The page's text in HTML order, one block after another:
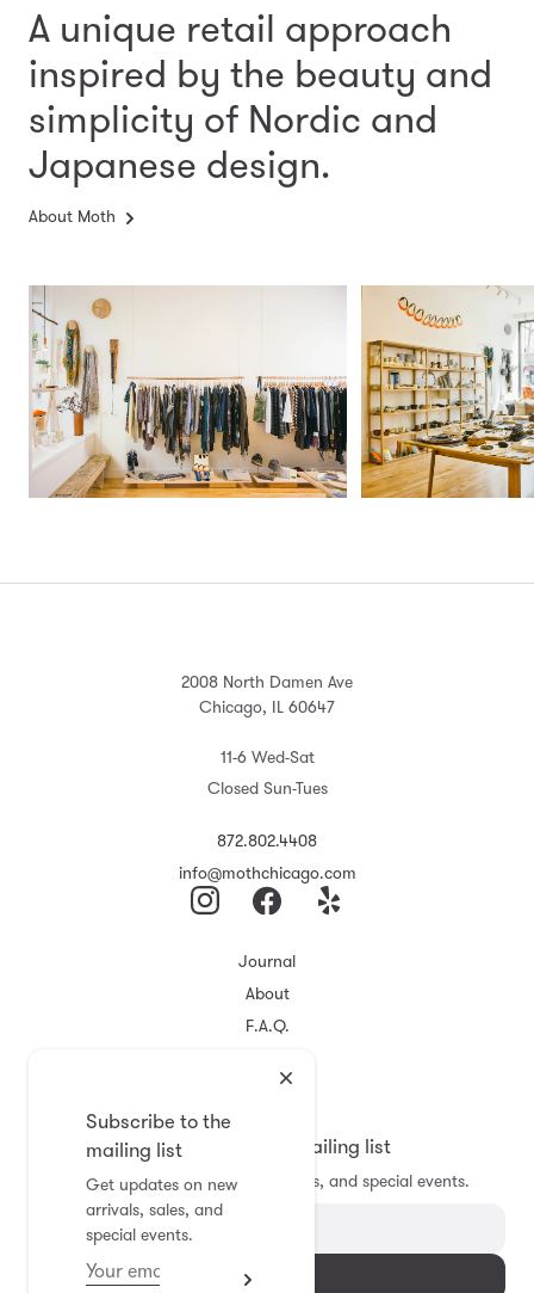
A unique retail approach
inspired by the beauty and
simplicity of Nordic and
Japanese design.
About Moth
Subscribe to the
mailing list
Get updates on new
arrivals, sales, and
special events.
2008 North Damen Ave
Chicago, IL 60647
11-6 Wed-Sat
Closed Sun-Tues
872.802.4408
info@mothchicago.com
Journal
About
F.A.Q.
Registry
Subscribe to the mailing list
Get updates on new arrivals, sales, and special events.
Subscribe